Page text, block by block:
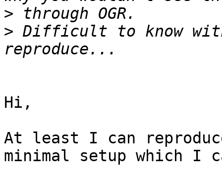
>
> Difficult to know
Hi,
At least I can
minimal setup which I